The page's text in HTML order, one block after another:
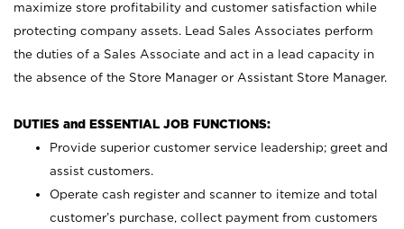
maximize store profitability and customer satisfaction while
protecting company assets. Lead Sales Associates perform
the duties of a Sales Associate and act in a lead capacity in
the absence of the Store Manager or Assistant Store Manager.
DUTIES and ESSENTIAL JOB FUNCTIONS:
Provide superior customer service leadership; greet and
assist customers.
Operate cash register and scanner to itemize and total
customer’s purchase, collect payment from customers